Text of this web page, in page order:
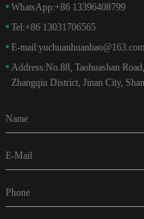
WhatsApp:+86 13396408799
Tel:+86 13031706565
E-mail:yuchuanhuanbao@163.com
Address:No.88, Taohuashan
Zhangqiu District, Jinan City,
Name
E-Mail
Phone